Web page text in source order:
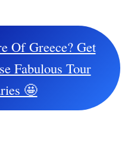
Of Greece? Get
Fabulous Tour
🤩